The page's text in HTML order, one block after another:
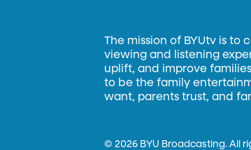
The mission of BYUtv is to
viewing and listening
uplift, and improve
to be the family
want, parents trust, and
©2026 BYU Broadcasting. All